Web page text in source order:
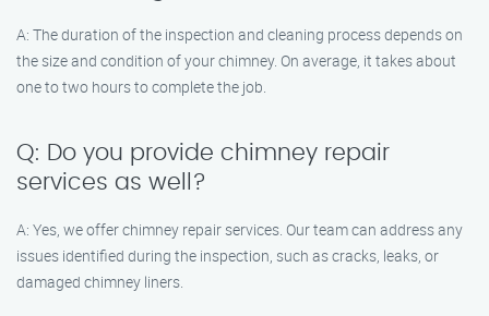
A: The duration of the inspection and cleaning process depends on
the size and condition of your chimney. On average, it takes about
one to two hours to complete the job.
Q: Do you provide chimney repair
services as well?
A: Yes, we offer chimney repair services. Our team can address any
issues identified during the inspection, such as cracks, leaks, or
damaged chimney liners.